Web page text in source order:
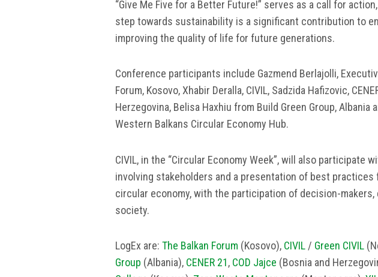
“Give Me Five for a Better Future!” serves as a call for
step towards sustainability is a significant contribution to
improving the quality of life for future generations.
Conference participants include Gazmend Berlajolli,
Forum, Kosovo, Xhabir Deralla, CIVIL, Sadzida Hafizovic,
Herzegovina, Belisa Haxhiu from Build Green Group, Albania
Western Balkans Circular Economy Hub.
CIVIL, in the “Circular Economy Week”, will also participate
involving stakeholders and a presentation of best
circular economy, with the participation of decision-
society.
LogEx are: The Balkan Forum (Kosovo), CIVIL / Green CIVIL
Group (Albania), CENER 21, COD Jajce (Bosnia and